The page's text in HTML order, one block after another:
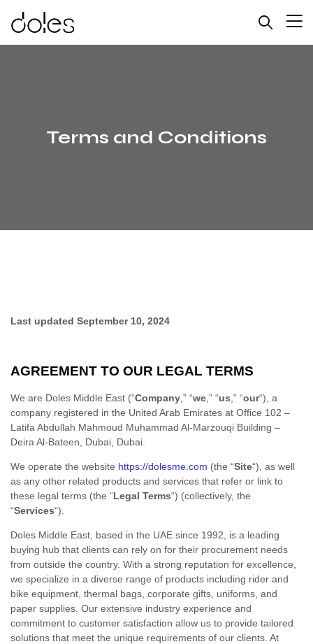
Terms and Conditions
Last updated September 10, 2024
AGREEMENT TO OUR LEGAL TERMS
We are Doles Middle East (“Company ,” “we ,” “us ,” “our“) , a
company registered in the United Arab Emirates at Office 102 –
Latifa Abdullah Mahmoud Muhammad Al-Marzouqi Building –
Deira Al-Bateen
Dubai Dubai
We operate the website https://dolesme.com (the “Site“) , as well
as any other related products and services that refer or link to
these legal terms (the “Legal Terms“) (collectively, the
“Services“).
Doles Middle East, based in the UAE since 1992, is a leading
buying hub that clients can rely on for their procurement needs
from outside the country. With a strong reputation for excellence,
we specialize in a diverse range of products including rider and
bike equipment, thermal bags, corporate gifts, uniforms, and
paper supplies. Our extensive industry experience and
commitment to customer satisfaction allow us to provide tailored
solutions that meet the unique requirements of our clients. At